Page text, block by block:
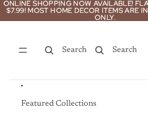
ONLINE SHOPPING NOW AVAILABLE!
$7.99! MOST HOME DECOR ITEMS ARE
ONLY.
ONLINE SHOPPING NOW AVAILABLE!
$7.99! MOST HOME DECOR ITEMS ARE
ONLY.
Search Search
Featured Collections